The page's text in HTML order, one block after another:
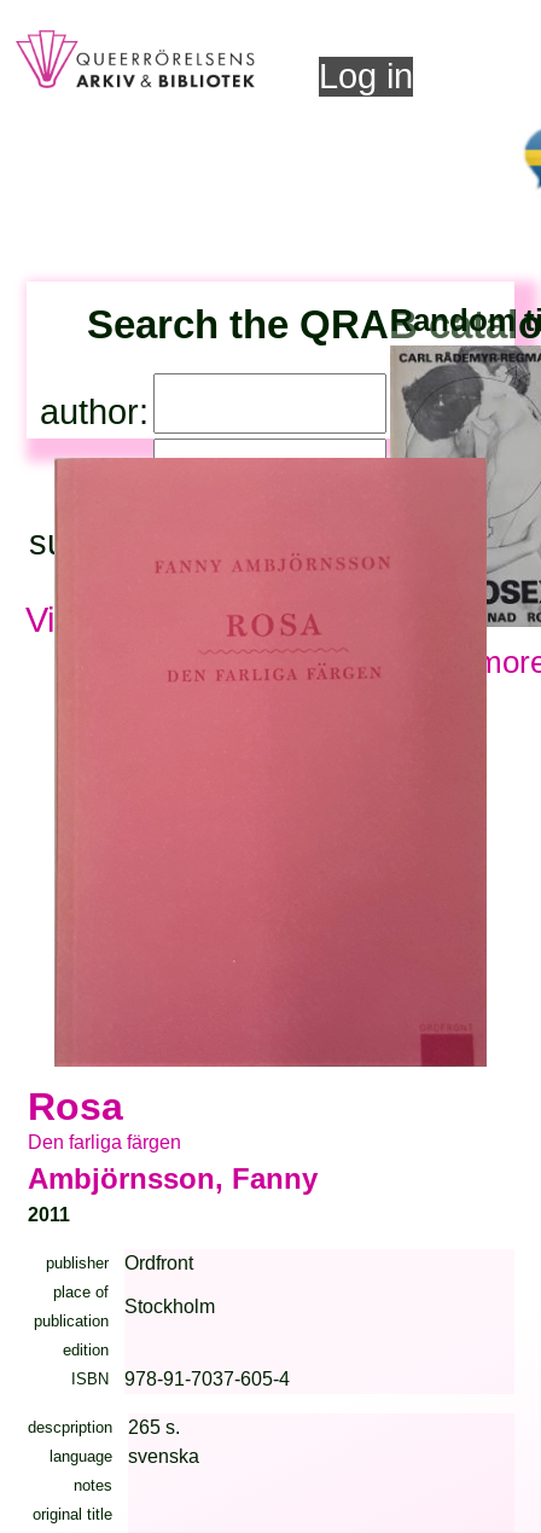
Log in
Search the QRAB
author:
subjects:
View all subjects
Random
Show
Rosa
Den farliga färgen
Ambjörnsson, Fanny
2011
publisher Ordfront
place of
publication
Stockholm
edition
ISBN
978-91-7037-605-4
descpription 265 s.
language svenska
notes
original title